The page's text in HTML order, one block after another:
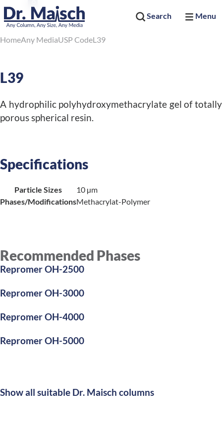
Search Menu
HomeAny MediaUSP CodeL39
L39
A hydrophilic polyhydroxymethacrylate gel of totally
porous spherical resin.
Specifications
Particle Sizes
10 µm
Phases/ModificationsMethacrylat-Polymer
Recommended Phases
Repromer OH-2500
Repromer OH-3000
Repromer OH-4000
Repromer OH-5000
Show all suitable Dr. Maisch columns